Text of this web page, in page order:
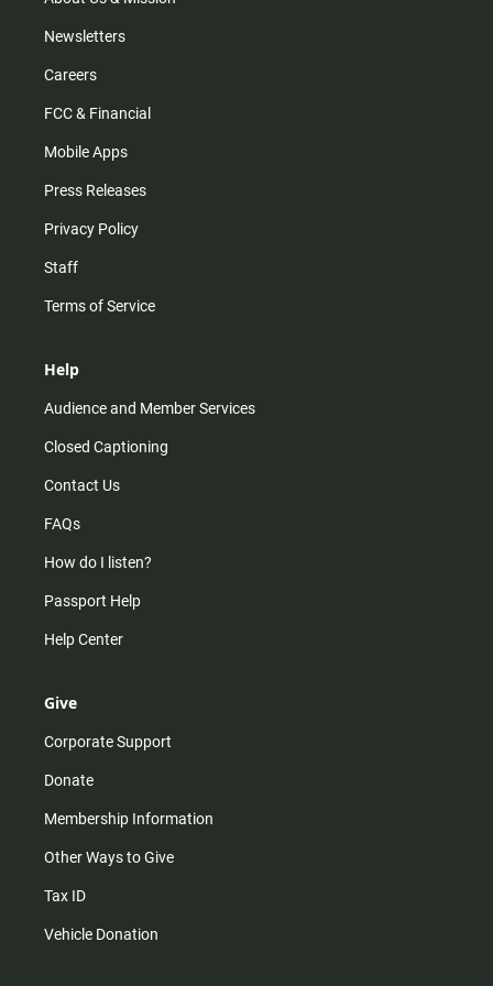
Newsletters
Careers
FCC & Financial
Mobile Apps
Press Releases
Privacy Policy
Staff
Terms of Service
Help
Audience and Member Services
Closed Captioning
Contact Us
FAQs
How do I listen?
Passport Help
Help Center
Give
Corporate Support
Donate
Membership Information
Other Ways to Give
Tax ID
Vehicle Donation